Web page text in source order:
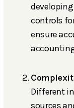
controls
ensure
Different
sources